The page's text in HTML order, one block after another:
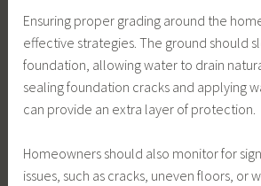
Ensuring proper grading around the
effective strategies. The ground should
foundation, allowing water to drain
sealing foundation cracks and applying
can provide an extra layer of protection.
Homeowners should also monitor for
issues, such as cracks, uneven floors, or